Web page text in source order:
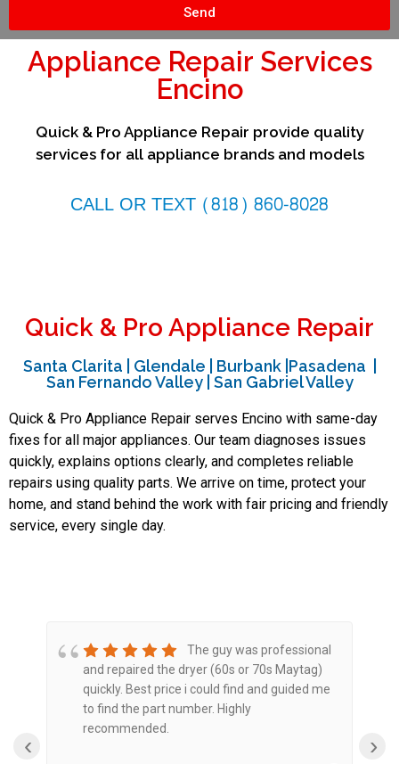
Appliance Repair Services
Encino
Quick & Pro Appliance Repair provide quality
services for all appliance brands and models
CALL OR TEXT (818) 860-8028
Send
Quick & Pro Appliance Repair
Santa Clarita | Glendale | Burbank |Pasadena |
San Fernando Valley | San Gabriel Valley
Quick & Pro Appliance Repair serves Encino with same-day
fixes for all major appliances. Our team diagnoses issues
quickly, explains options clearly, and completes reliable
repairs using quality parts. We arrive on time, protect your
home, and stand behind the work with fair pricing and friendly
service, every single day.
The guy was professional
and repaired the dryer (60s or 70s Maytag)
quickly. Best price i could find and guided me
to find the part number. Highly
recommended.
‹ ›